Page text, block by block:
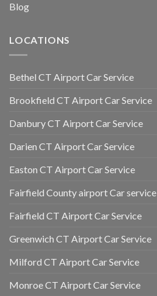
Blog
LOCATIONS
Bethel CT Airport Car Service
Brookfield CT Airport Car Service
Danbury CT Airport Car Service
Darien CT Airport Car Service
Easton CT Airport Car Service
Fairfield County airport Car service
Fairfield CT Airport Car Service
Greenwich CT Airport Car Service
Milford CT Airport Car Service
Monroe CT Airport Car Service